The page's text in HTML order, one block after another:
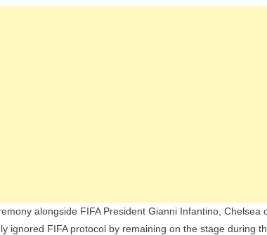
Of
Leave”
alongside FIFA President Gianni Infantino, Chelsea
ignored FIFA protocol by remaining on the stage during